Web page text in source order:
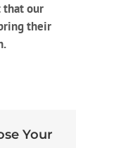
that our
their
Your